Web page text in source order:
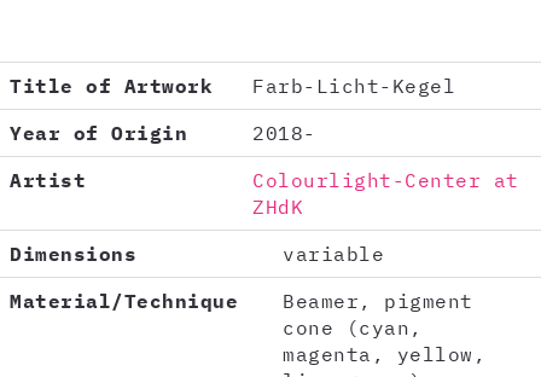
Title of Artwork
Farb-Licht-Kegel
Year of Origin
2018-
Artist
Colourlight-Center at
ZHdK
Dimensions
variable
Material/Technique
Beamer, pigment
cone (cyan,
magenta, yellow,